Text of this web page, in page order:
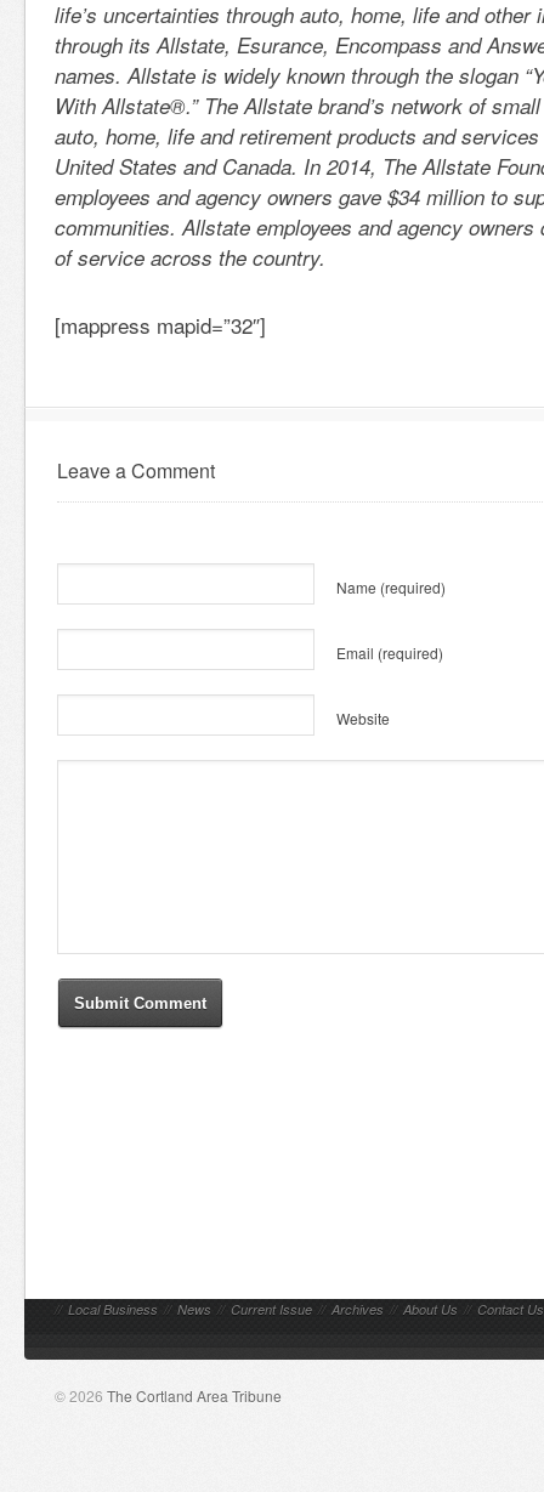
life’s uncertainties through auto, home, life and other
through its Allstate, Esurance, Encompass and
names. Allstate is widely known through the slogan
With Allstate®.” The Allstate brand’s network of
auto, home, life and retirement products and
United States and Canada. In 2014, The Allstate
employees and agency owners gave $34 million to
communities. Allstate employees and agency owners
of service across the country.
[mappress mapid=”32″]
Leave a Comment
Name (required)
Email (required)
Website
// Local Business // News // Current Issue // Archives // About Us // Contact Us
© 2026 The Cortland Area Tribune